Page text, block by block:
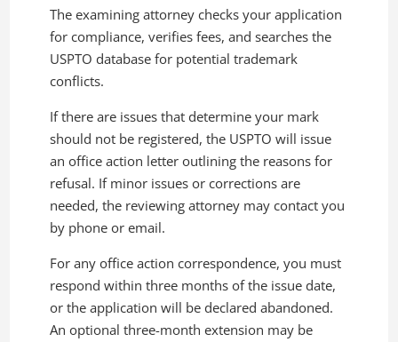
The examining attorney checks your application
for compliance, verifies fees, and searches the
USPTO database for potential trademark
conflicts.
If there are issues that determine your mark
should not be registered, the USPTO will issue
an office action letter outlining the reasons for
refusal. If minor issues or corrections are
needed, the reviewing attorney may contact you
by phone or email.
For any office action correspondence, you must
respond within three months of the issue date,
or the application will be declared abandoned.
An optional three-month extension may be